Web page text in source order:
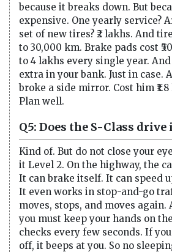
because it breaks down. But
expensive. One yearly service?
set of new tires? ₹2 lakhs. And
to 30,000 km. Brake pads cost
to 4 lakhs every single year. And
extra in your bank. Just in case.
broke a side mirror. Cost him ₹1.8
Plan well.
Q5: Does the S-Class drive
Kind of. But do not close your
it Level 2. On the highway, the
It can brake itself. It can speed
It even works in stop-and-go
moves, stops, and moves again.
you must keep your hands on
checks every few seconds. If
off, it beeps at you. So no